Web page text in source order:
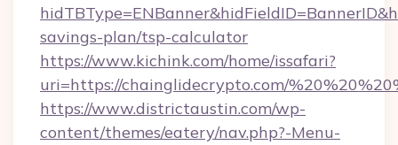
savings-plan/tsp-calculator
https://www.kichink.com/home/issafari?
uri=https://chainglidecrypto.com/
https://www.districtaustin.com/wp-
content/themes/eatery/nav.php?-Menu-